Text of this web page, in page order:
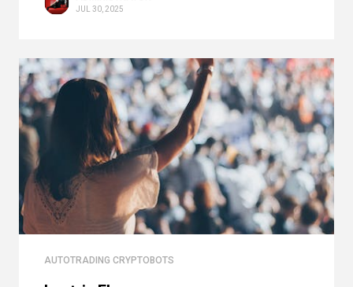
JUL 30, 2025
AUTOTRADING CRYPTOBOTS